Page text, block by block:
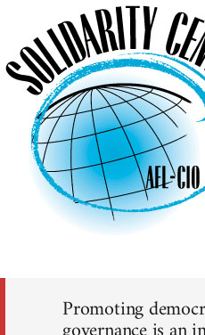
Promoting